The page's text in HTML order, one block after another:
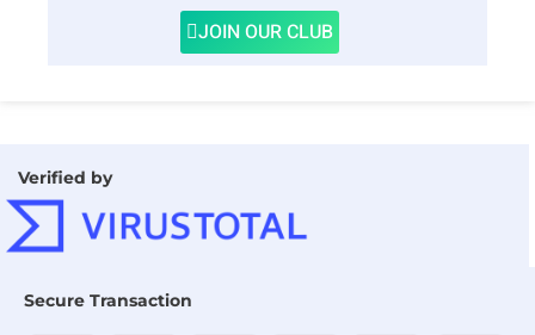
JOIN OUR CLUB
Verified by
Secure Transaction